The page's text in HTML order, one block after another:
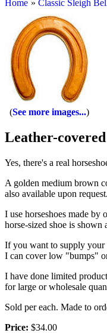
Home » Classic Sleigh
See more images...
Leather-covered
Yes, there's a real
A golden medium brown
also available upon
I use horseshoes made
horse-sized shoe is shown
If you want to supply your
I can cover low "bumps"
I have done limited
for large or wholesale
Sold per each. Made to
Price: $34.00